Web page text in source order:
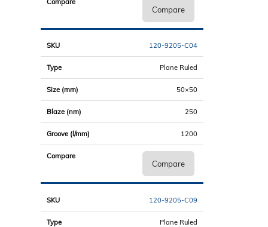
Compare
120-9205-C04
Plane Ruled
50×50
250
1200
Compare
120-9205-C09
Plane Ruled